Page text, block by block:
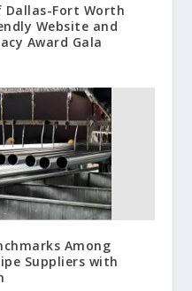
Dallas-Fort Worth
Website and
Award Gala
Among
Suppliers with